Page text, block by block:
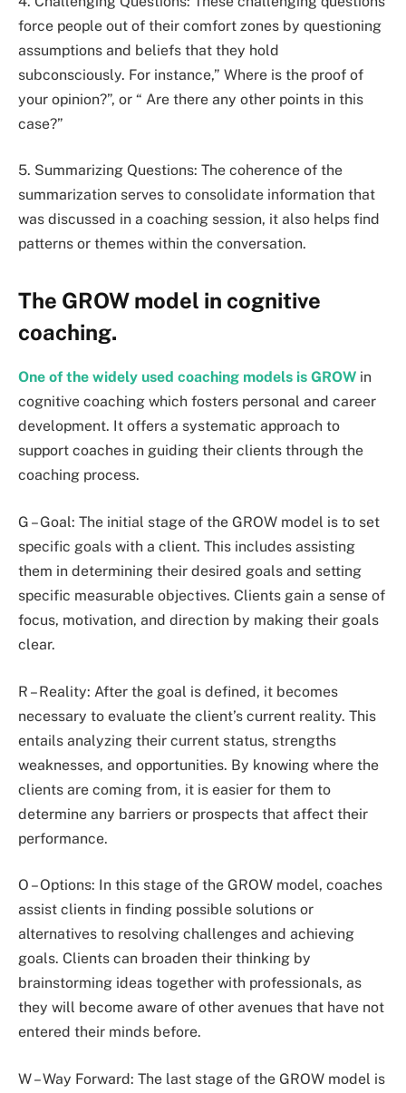
force people out of their comfort zones by questioning
assumptions and beliefs that they hold
subconsciously. For instance,” Where is the proof of
your opinion?”, or “ Are there any other points in this
case?”
5. Summarizing Questions: The coherence of the
summarization serves to consolidate information that
was discussed in a coaching session, it also helps find
patterns or themes within the conversation.
The GROW model in cognitive
coaching.
One of the widely used coaching models is GROW in
cognitive coaching which fosters personal and career
development. It offers a systematic approach to
support coaches in guiding their clients through the
coaching process.
G – Goal: The initial stage of the GROW model is to set
specific goals with a client. This includes assisting
them in determining their desired goals and setting
specific measurable objectives. Clients gain a sense of
focus, motivation, and direction by making their goals
clear.
R – Reality: After the goal is defined, it becomes
necessary to evaluate the client’s current reality. This
entails analyzing their current status, strengths
weaknesses, and opportunities. By knowing where the
clients are coming from, it is easier for them to
determine any barriers or prospects that affect their
performance.
O – Options: In this stage of the GROW model, coaches
assist clients in finding possible solutions or
alternatives to resolving challenges and achieving
goals. Clients can broaden their thinking by
brainstorming ideas together with professionals, as
they will become aware of other avenues that have not
entered their minds before.
W – Way Forward: The last stage of the GROW model is